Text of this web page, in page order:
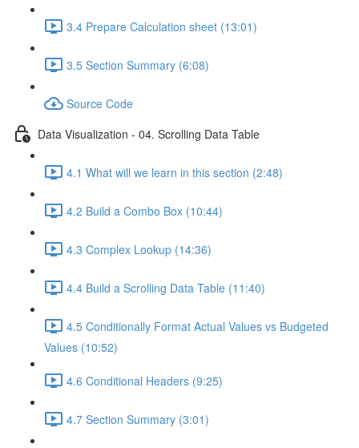
3.4 Prepare Calculation sheet (13:01)
3.5 Section Summary (6:08)
Source Code
Data Visualization - 04. Scrolling Data Table
4.1 What will we learn in this section (2:48)
4.2 Build a Combo Box (10:44)
4.3 Complex Lookup (14:36)
4.4 Build a Scrolling Data Table (11:40)
4.5 Conditionally Format Actual Values vs Budgeted
Values (10:52)
4.6 Conditional Headers (9:25)
4.7 Section Summary (3:01)